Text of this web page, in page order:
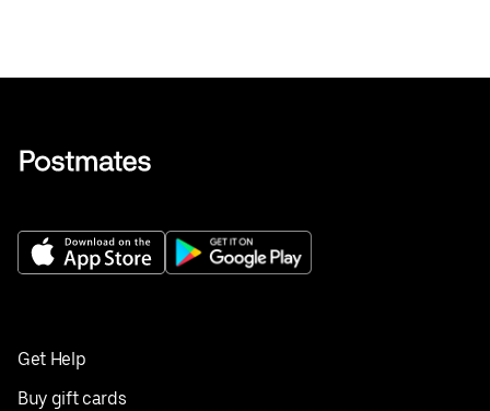
Get Help
Buy gift cards